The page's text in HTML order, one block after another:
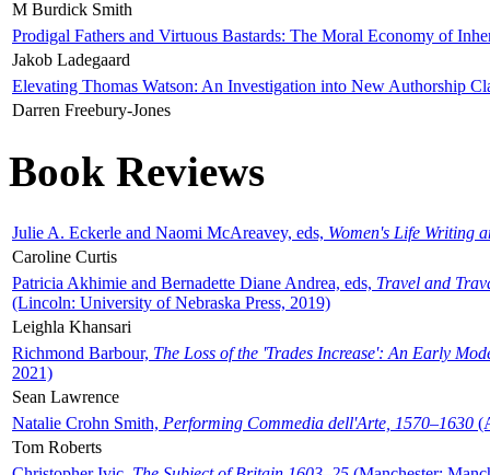
M Burdick Smith
Prodigal Fathers and Virtuous Bastards: The Moral Economy of
Jakob Ladegaard
Elevating Thomas Watson: An Investigation into New Authorship
Darren Freebury-Jones
Book Reviews
Julie A. Eckerle and Naomi McAreavey, eds, Women's Life Writing
Caroline Curtis
Patricia Akhimie and Bernadette Diane Andrea, eds, Travel and
(Lincoln: University of Nebraska Press, 2019)
Leighla Khansari
Richmond Barbour, The Loss of the 'Trades Increase': An Early
2021)
Sean Lawrence
Natalie Crohn Smith, Performing Commedia dell'Arte, 1570–1630
Tom Roberts